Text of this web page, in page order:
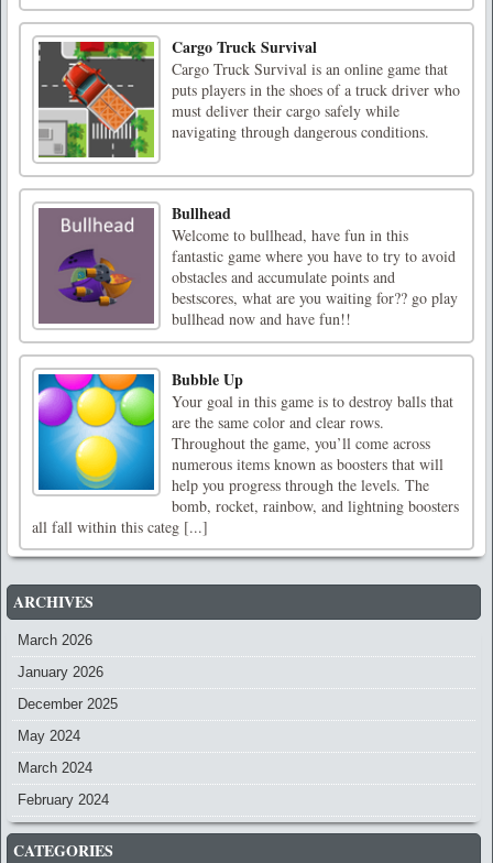
Cargo Truck Survival
Cargo Truck Survival is an online game that
puts players in the shoes of a truck driver who
must deliver their cargo safely while
navigating through dangerous conditions.
Bullhead
Welcome to bullhead, have fun in this
fantastic game where you have to try to avoid
obstacles and accumulate points and
bestscores, what are you waiting for?? go play
bullhead now and have fun!!
Bubble Up
Your goal in this game is to destroy balls that
are the same color and clear rows.
Throughout the game, you’ll come across
numerous items known as boosters that will
help you progress through the levels. The
bomb, rocket, rainbow, and lightning boosters
all fall within this categ [...]
ARCHIVES
March 2026
January 2026
December 2025
May 2024
March 2024
February 2024
CATEGORIES